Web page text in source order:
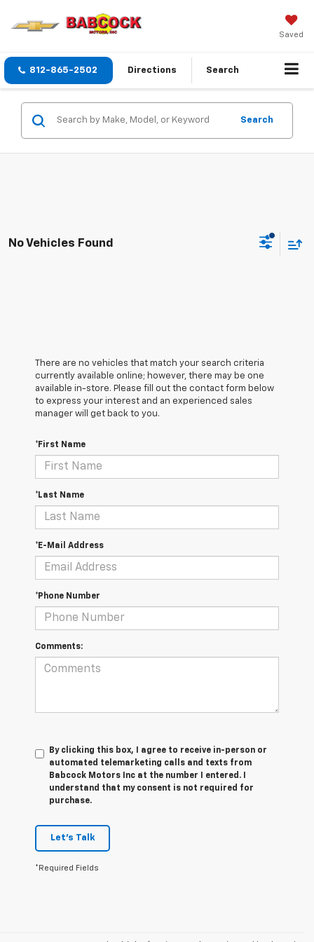
Saved
812-865-2502 Directions Search
Search
No Vehicles Found
There are no vehicles that match your search criteria
currently available online; however, there may be one
available in-store. Please fill out the contact form below
to express your interest and an experienced sales
manager will get back to you.
*First Name
*Last Name
*E-Mail Address
*Phone Number
Comments:
By clicking this box, I agree to receive in-person or
automated telemarketing calls and texts from
Babcock Motors Inc at the number I entered. I
understand that my consent is not required for
purchase.
Let's Talk
*Required Fields